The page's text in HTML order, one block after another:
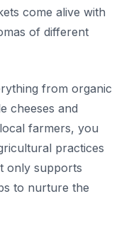
come alive with
of different
from organic
cheeses and
farmers, you
practices
only supports
to nurture the